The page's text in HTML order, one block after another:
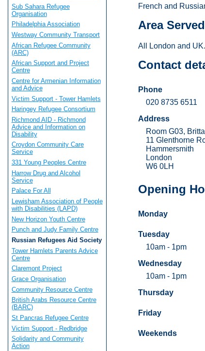
French and
Area Served
All London and UK.
Contact
Phone
020 8735 6511
Address
Room G03,
11 Glenthorne
Hammersmith
London
W6 0LH
Opening
Monday
Tuesday
10am - 1pm
Wednesday
10am - 1pm
Thursday
Friday
Weekends
Sub Sahara Refugee
Organisation
Philadelphia Association
Westway Community Transport
African Refugee Community
(ARC)
African Support and Project
Centre
Centre for Armenian Information
and Advice
Victim Support - Tower Hamlets
Haringey Refugee Consortium
Richmond AID - Richmond
Advice and Information on
Disability
Croydon Community Care
Service
331 Young Peoples Centre
Harrow Drug and Alcohol
Service
Palace For All
Lewisham Association of People
with Disabilities (LAPD)
New Horizon Youth Centre
Punch and Judy Family Centre
Russian Refugees Aid Society
Tower Hamlets Parents Advice
Centre
Claremont Project
Grace Organisation
Community Resource Centre
British Arabs Resource Centre
(BARC)
St Pancras Refugee Centre
Victim Support - Redbridge
Solidarity and Community
Action